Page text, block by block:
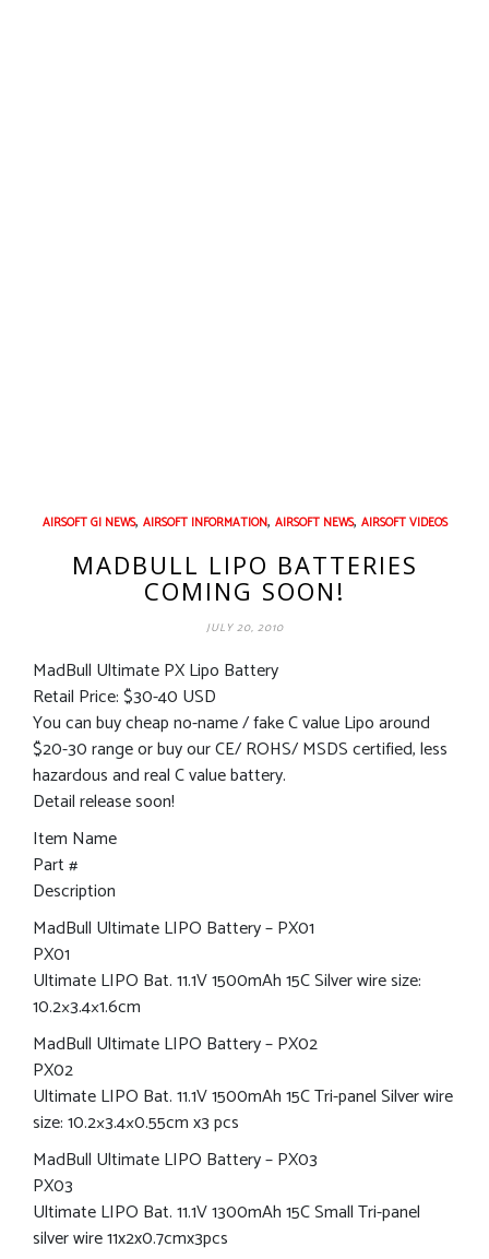
AIRSOFT GI NEWS, AIRSOFT INFORMATION, AIRSOFT NEWS, AIRSOFT VIDEOS
MADBULL LIPO BATTERIES
COMING SOON!
JULY 20, 2010
MadBull Ultimate PX Lipo Battery
Retail Price: $30-40 USD
You can buy cheap no-name / fake C value Lipo around
$20-30 range or buy our CE/ ROHS/ MSDS certified, less
hazardous and real C value battery.
Detail release soon!
Item Name
Part #
Description
MadBull Ultimate LIPO Battery – PX01
PX01
Ultimate LIPO Bat. 11.1V 1500mAh 15C Silver wire size:
10.2×3.4×1.6cm
MadBull Ultimate LIPO Battery – PX02
PX02
Ultimate LIPO Bat. 11.1V 1500mAh 15C Tri-panel Silver wire
size: 10.2×3.4×0.55cm x3 pcs
MadBull Ultimate LIPO Battery – PX03
PX03
Ultimate LIPO Bat. 11.1V 1300mAh 15C Small Tri-panel
silver wire 11x2x0.7cmx3pcs